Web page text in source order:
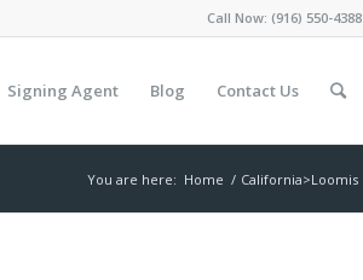
Call Now: (916) 550-4388
Signing Agent Blog Contact Us
You are here: Home / California>Loomis